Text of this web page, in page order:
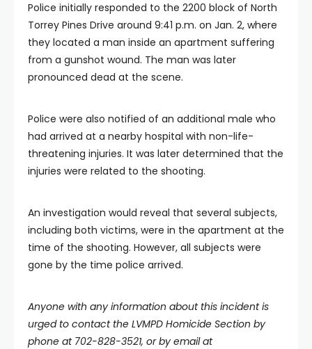
Police initially responded to the 2200 block of North
Torrey Pines Drive around 9:41 p.m. on Jan. 2, where
they located a man inside an apartment suffering
from a gunshot wound. The man was later
pronounced dead at the scene.
Police were also notified of an additional male who
had arrived at a nearby hospital with non-life-
threatening injuries. It was later determined that the
injuries were related to the shooting.
An investigation would reveal that several subjects,
including both victims, were in the apartment at the
time of the shooting. However, all subjects were
gone by the time police arrived.
Anyone with any information about this incident is
urged to contact the LVMPD Homicide Section by
phone at 702-828-3521, or by email at